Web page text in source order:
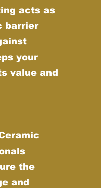
acts as
barrier
your
value and
the
and